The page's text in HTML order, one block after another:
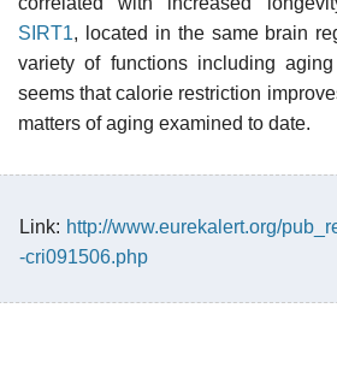
SIRT1, located in the same brain
variety of functions including
seems that calorie restriction
matters of aging examined to date.
Link: http://www.eurekalert.org/
-cri091506.php